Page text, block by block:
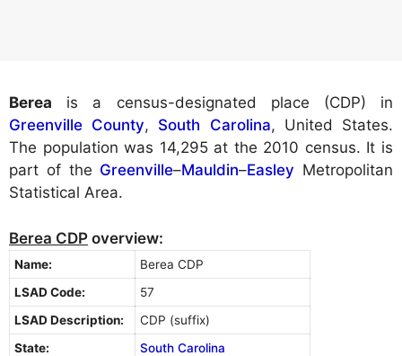
Berea is a census-designated place (CDP) in
Greenville County, South Carolina, United States.
The population was 14,295 at the 2010 census. It is
part of the Greenville–Mauldin–Easley Metropolitan
Statistical Area.
Berea CDP overview:
Name:
Berea CDP
LSAD Code:
57
LSAD Description:
CDP (suffix)
State:
South Carolina